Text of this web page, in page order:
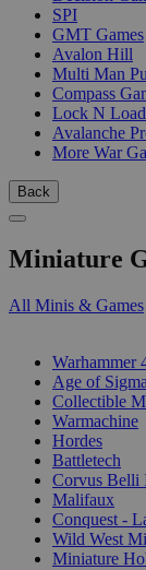
SPI
GMT Games
Avalon Hill
Multi Man
Compass
Lock N
Avalanche
More War
Back
Miniature
All Minis & Games
Warhammer
Age of
Collectible
Warmachine
Hordes
Battletech
Corvus Belli
Malifaux
Conquest -
Wild West
Miniature